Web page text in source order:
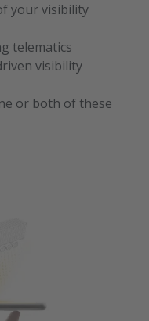
your visibility
telematics
visibility
or both of these